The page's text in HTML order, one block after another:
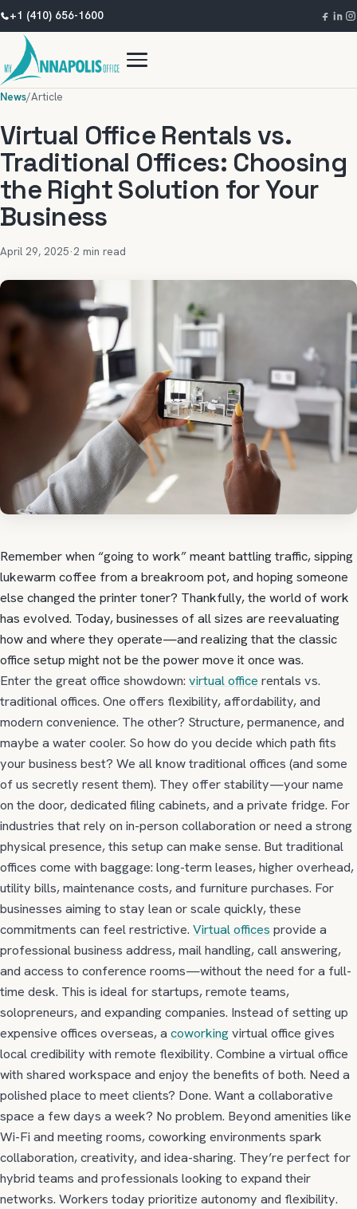
+1 (410) 656-1600
News/Article
Virtual Office Rentals vs.
Traditional Offices: Choosing
the Right Solution for Your
Business
April 29, 2025·2 min read
Remember when “going to work” meant battling traffic, sipping
lukewarm coffee from a breakroom pot, and hoping someone
else changed the printer toner? Thankfully, the world of work
has evolved. Today, businesses of all sizes are reevaluating
how and where they operate—and realizing that the classic
office setup might not be the power move it once was.
Enter the great office showdown: virtual office rentals vs.
traditional offices. One offers flexibility, affordability, and
modern convenience. The other? Structure, permanence, and
maybe a water cooler. So how do you decide which path fits
your business best? We all know traditional offices (and some
of us secretly resent them). They offer stability—your name
on the door, dedicated filing cabinets, and a private fridge. For
industries that rely on in-person collaboration or need a strong
physical presence, this setup can make sense. But traditional
offices come with baggage: long-term leases, higher overhead,
utility bills, maintenance costs, and furniture purchases. For
businesses aiming to stay lean or scale quickly, these
commitments can feel restrictive. Virtual offices provide a
professional business address, mail handling, call answering,
and access to conference rooms—without the need for a full-
time desk. This is ideal for startups, remote teams,
solopreneurs, and expanding companies. Instead of setting up
expensive offices overseas, a coworkingvirtual office gives
local credibility with remote flexibility. Combine a virtual office
with shared workspace and enjoy the benefits of both. Need a
polished place to meet clients? Done. Want a collaborative
space a few days a week? No problem. Beyond amenities like
Wi-Fi and meeting rooms, coworking environments spark
collaboration, creativity, and idea-sharing. They’re perfect for
hybrid teams and professionals looking to expand their
networks. Workers today prioritize autonomy and flexibility.